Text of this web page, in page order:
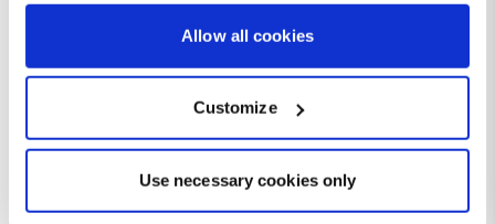
If you allow, we would also like to:
Identify your device by actively scanning it for
specific characteristics (fingerprinting)
and set your preferences in the
details section
Allow all cookies
Customize
Use necessary cookies only
Valletta weather
Average temperatures in Valletta